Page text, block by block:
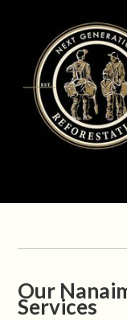
Our
Services